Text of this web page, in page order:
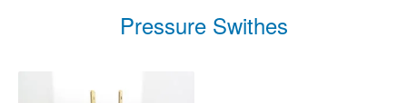
Pressure Swithes